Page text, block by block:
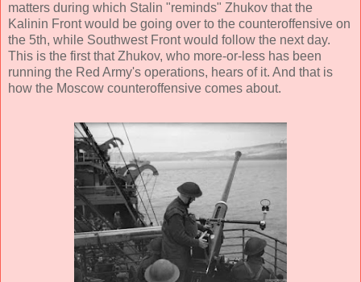
matters during which Stalin "reminds" Zhukov that the
Kalinin Front would be going over to the counteroffensive on
the 5th, while Southwest Front would follow the next day.
This is the first that Zhukov, who more-or-less has been
running the Red Army's operations, hears of it. And that is
how the Moscow counteroffensive comes about.